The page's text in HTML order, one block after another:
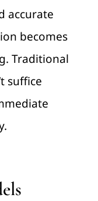
accurate
becomes
Traditional
suffice